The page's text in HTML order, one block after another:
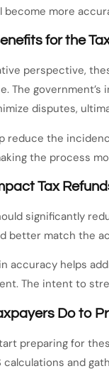
become more
for the
perspective,
The
disputes,
reduce the
the process
Tax
significantly
better match the
accuracy helps
The intent to
Do to
preparing for
calculations and